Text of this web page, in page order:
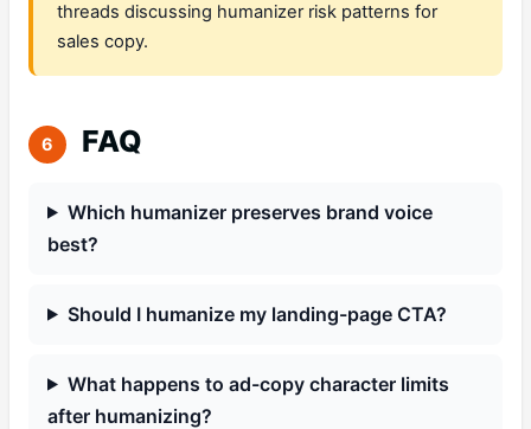
threads discussing humanizer risk patterns for
sales copy.
6 FAQ
Which humanizer preserves brand voice
best?
Should I humanize my landing-page CTA?
What happens to ad-copy character limits
after humanizing?